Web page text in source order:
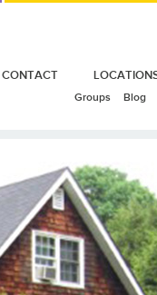
CONTACT
Groups Blog